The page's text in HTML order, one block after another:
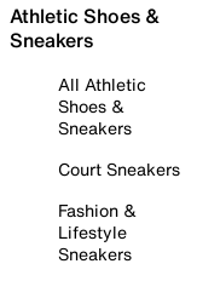
Athletic Shoes &
Sneakers
All Athletic
Shoes &
Sneakers
Court Sneakers
Fashion &
Lifestyle
Sneakers